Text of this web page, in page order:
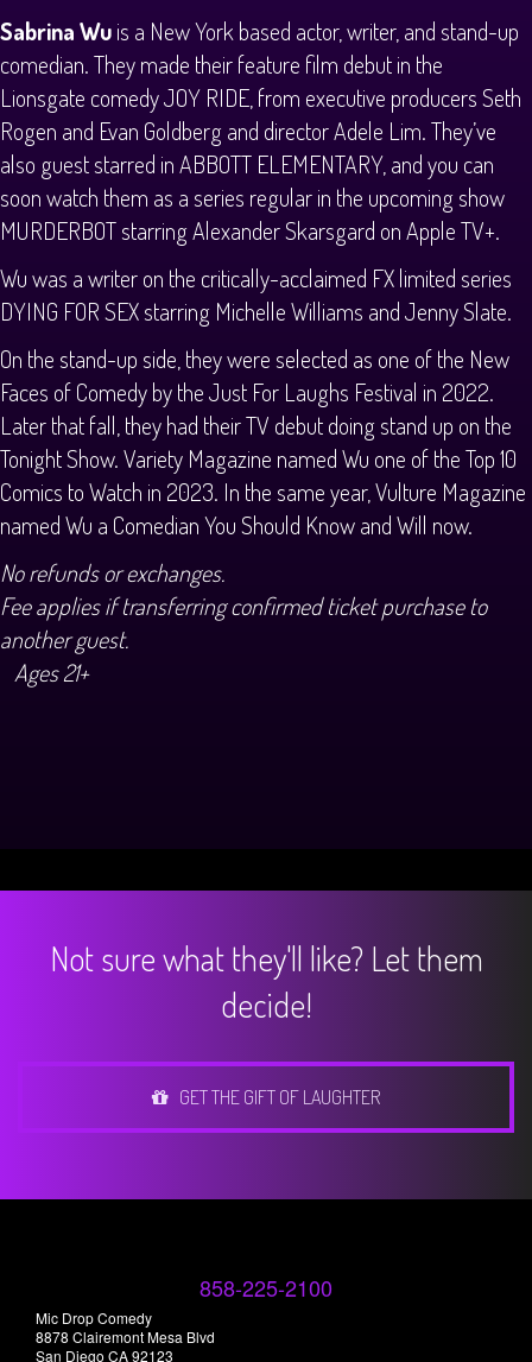
Sabrina Wuis a New York based actor, writer, and stand-up
comedian. They made their feature film debut in the
Lionsgate comedy JOY RIDE, from executive producers Seth
Rogen and Evan Goldberg and director Adele Lim. They’ve
also guest starred in ABBOTT ELEMENTARY, and you can
soon watch them as a series regular in the upcoming show
MURDERBOT starring Alexander Skarsgard on Apple TV+.
Wu was a writer on the critically-acclaimed FX limited series
DYING FOR SEX starring Michelle Williams and Jenny Slate.
On the stand-up side, they were selected as one of the New
Faces of Comedy by the Just For Laughs Festival in 2022.
Later that fall, they had their TV debut doing stand up on the
Tonight Show. Variety Magazine named Wu one of the Top 10
Comics to Watch in 2023. In the same year, Vulture Magazine
named Wu a Comedian You Should Know and Will now.
No refunds or exchanges.
Fee applies if transferring confirmed ticket purchase to
another guest.
Ages 21+
Not sure what they'll like? Let them
decide!
GET THE GIFT OF LAUGHTER
858-225-2100
Mic Drop Comedy
8878 Clairemont Mesa Blvd
San Diego CA 92123